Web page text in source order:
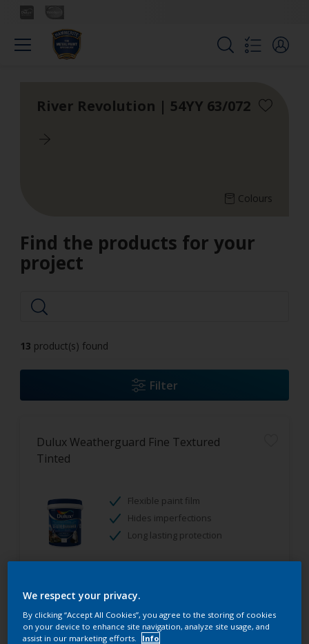
River Revolution | 54YY 63/072
Colours
Find the products for your
project
13 product(s) found
Filter
Dulux Weatherguard Fine Textured
Tinted
Flexible paint film
Hides imperfections
Long lasting protection
We respect your privacy.
By clicking “Accept All Cookies”, you agree to the storing of cookies
on your device to enhance site navigation, analyze site usage, and
assist in our marketing efforts.
Info